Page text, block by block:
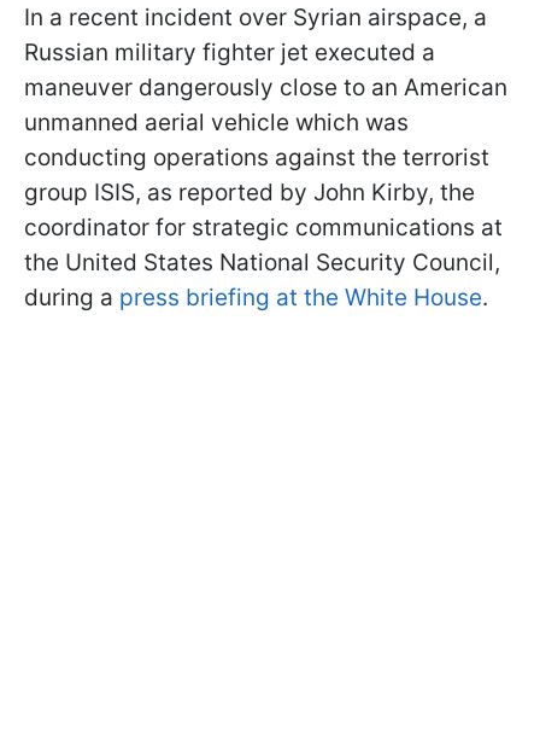
In a recent incident over Syrian airspace, a
Russian military fighter jet executed a
maneuver dangerously close to an American
unmanned aerial vehicle which was
conducting operations against the terrorist
group ISIS, as reported by John Kirby, the
coordinator for strategic communications at
the United States National Security Council,
during a press briefing at the White House.